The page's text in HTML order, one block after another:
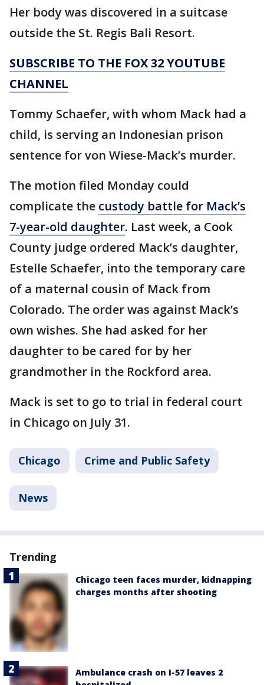
Her body was discovered in a suitcase
outside the St. Regis Bali Resort.
SUBSCRIBE TO THE FOX 32 YOUTUBE
CHANNEL
Tommy Schaefer, with whom Mack had a
child, is serving an Indonesian prison
sentence for von Wiese-Mack’s murder.
The motion filed Monday could
complicate the custody battle for Mack’s
7-year-old daughter. Last week, a Cook
County judge ordered Mack’s daughter,
Estelle Schaefer, into the temporary care
of a maternal cousin of Mack from
Colorado. The order was against Mack’s
own wishes. She had asked for her
daughter to be cared for by her
grandmother in the Rockford area.
Mack is set to go to trial in federal court
in Chicago on July 31.
Chicago Crime and Public Safety
News
Trending
Chicago teen faces murder, kidnapping
charges months after shooting
Ambulance crash on I-57 leaves 2